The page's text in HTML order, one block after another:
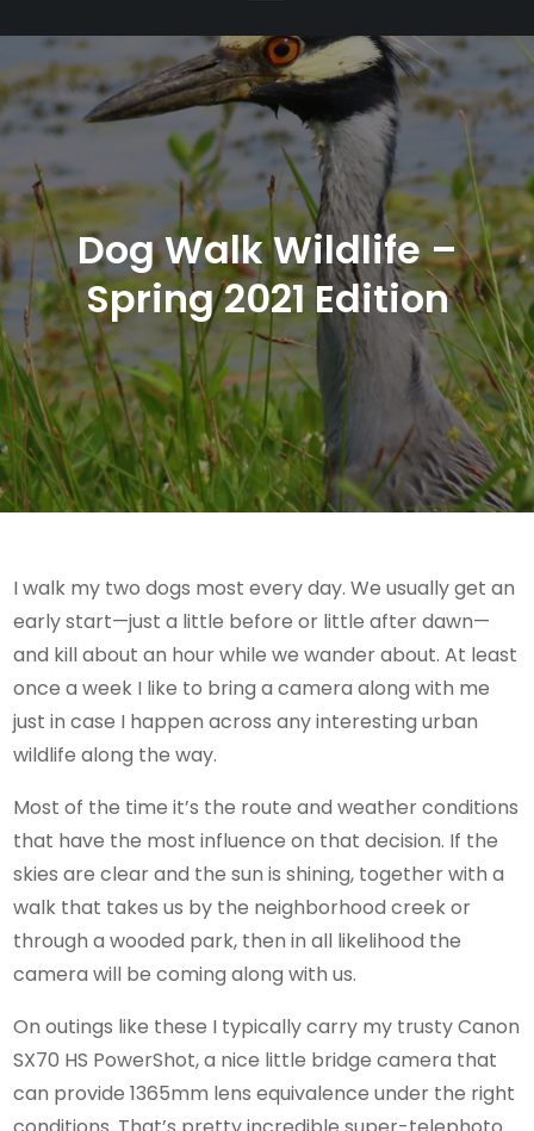
Dog Walk Wildlife –
Spring 2021 Edition
I walk my two dogs most every day. We usually get an
early start—just a little before or little after dawn—
and kill about an hour while we wander about. At least
once a week I like to bring a camera along with me
just in case I happen across any interesting urban
wildlife along the way.
Most of the time it’s the route and weather conditions
that have the most influence on that decision. If the
skies are clear and the sun is shining, together with a
walk that takes us by the neighborhood creek or
through a wooded park, then in all likelihood the
camera will be coming along with us.
On outings like these I typically carry my trusty Canon
SX70 HS PowerShot, a nice little bridge camera that
can provide 1365mm lens equivalence under the right